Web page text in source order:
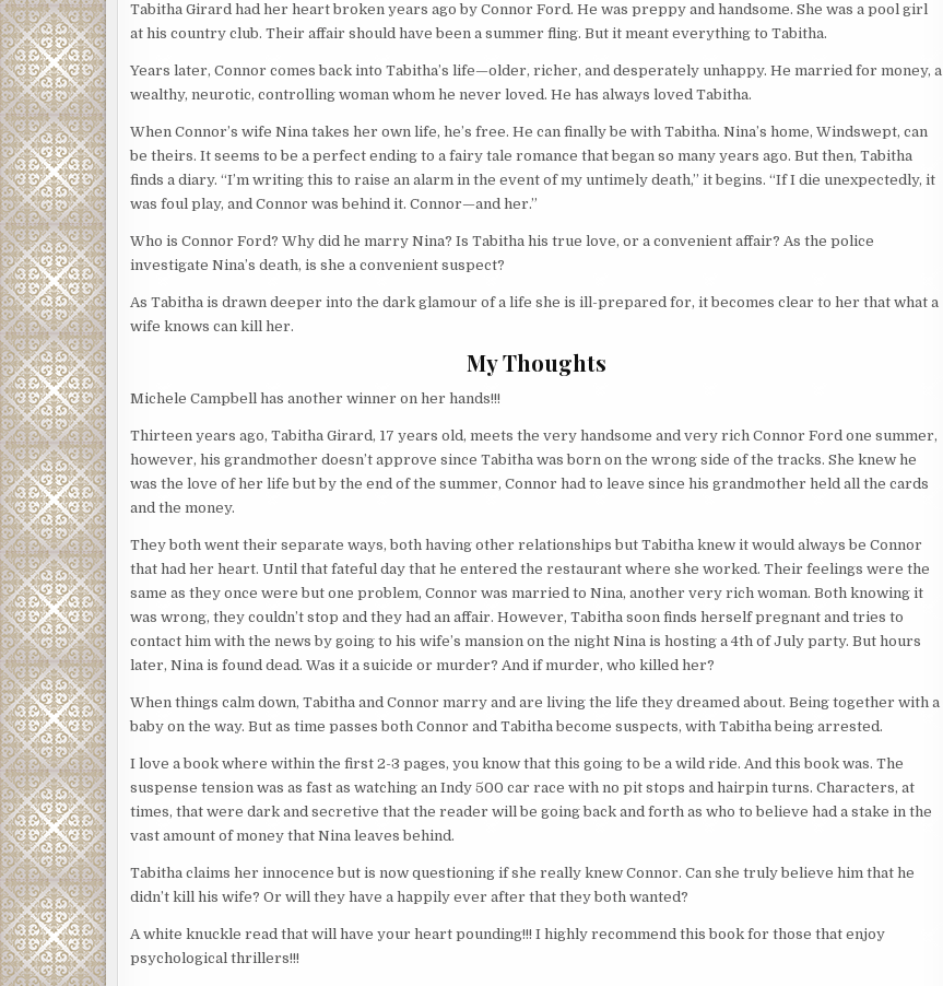
Tabitha Girard had her heart broken years ago by Connor Ford. He was preppy and handsome. She was a pool girl
at his country club. Their affair should have been a summer fling. But it meant everything to Tabitha.
Years later, Connor comes back into Tabitha’s life—older, richer, and desperately unhappy. He married for money, a
wealthy, neurotic, controlling woman whom he never loved. He has always loved Tabitha.
When Connor’s wife Nina takes her own life, he’s free. He can finally be with Tabitha. Nina’s home, Windswept, can
be theirs. It seems to be a perfect ending to a fairy tale romance that began so many years ago. But then, Tabitha
finds a diary. “I’m writing this to raise an alarm in the event of my untimely death,” it begins. “If I die unexpectedly, it
was foul play, and Connor was behind it. Connor—and her.”
Who is Connor Ford? Why did he marry Nina? Is Tabitha his true love, or a convenient affair? As the police
investigate Nina’s death, is she a convenient suspect?
As Tabitha is drawn deeper into the dark glamour of a life she is ill-prepared for, it becomes clear to her that what a
wife knows can kill her.
My Thoughts
Michele Campbell has another winner on her hands!!!
Thirteen years ago, Tabitha Girard, 17 years old, meets the very handsome and very rich Connor Ford one summer,
however, his grandmother doesn’t approve since Tabitha was born on the wrong side of the tracks. She knew he
was the love of her life but by the end of the summer, Connor had to leave since his grandmother held all the cards
and the money.
They both went their separate ways, both having other relationships but Tabitha knew it would always be Connor
that had her heart. Until that fateful day that he entered the restaurant where she worked. Their feelings were the
same as they once were but one problem, Connor was married to Nina, another very rich woman. Both knowing it
was wrong, they couldn’t stop and they had an affair. However, Tabitha soon finds herself pregnant and tries to
contact him with the news by going to his wife’s mansion on the night Nina is hosting a 4th of July party. But hours
later, Nina is found dead. Was it a suicide or murder? And if murder, who killed her?
When things calm down, Tabitha and Connor marry and are living the life they dreamed about. Being together with a
baby on the way. But as time passes both Connor and Tabitha become suspects, with Tabitha being arrested.
I love a book where within the first 2-3 pages, you know that this going to be a wild ride. And this book was. The
suspense tension was as fast as watching an Indy 500 car race with no pit stops and hairpin turns. Characters, at
times, that were dark and secretive that the reader will be going back and forth as who to believe had a stake in the
vast amount of money that Nina leaves behind.
Tabitha claims her innocence but is now questioning if she really knew Connor. Can she truly believe him that he
didn’t kill his wife? Or will they have a happily ever after that they both wanted?
A white knuckle read that will have your heart pounding!!! I highly recommend this book for those that enjoy
psychological thrillers!!!